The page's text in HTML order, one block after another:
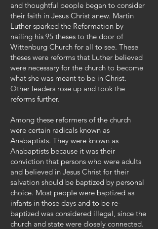
and thoughtful people began to consider
their faith in Jesus Christ anew. Martin
Luther sparked the Reformation by
nailing his 95 theses to the door of
Wittenburg Church for all to see. These
theses were reforms that Luther believed
were necessary for the church to become
what she was meant to be in Christ.
Other leaders rose up and took the
reforms further.
Among these reformers of the church
were certain radicals known as
Anabaptists. They were known as
Anabaptists because it was their
conviction that persons who were adults
and believed in Jesus Christ for their
salvation should be baptized by personal
choice. Most people were baptized as
infants in those days and to be re-
baptized was considered illegal, since the
church and state were closely connected.